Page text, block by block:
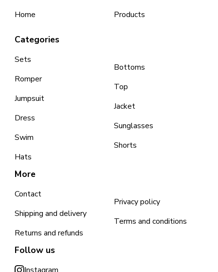
Home Products
Categories
Sets
Romper
Jumpsuit
Dress
Swim
Hats
Bottoms
Top
Jacket
Sunglasses
Shorts
More
Contact
Shipping and delivery
Returns and refunds
Privacy policy
Terms and conditions
Follow us